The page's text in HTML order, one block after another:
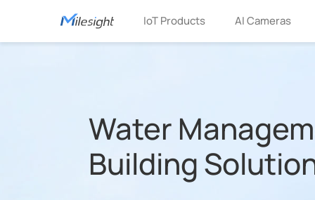
IoT Products AI Cameras
Water
Building